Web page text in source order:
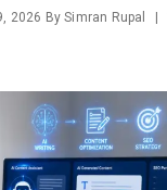
2026 BySimran Rupal